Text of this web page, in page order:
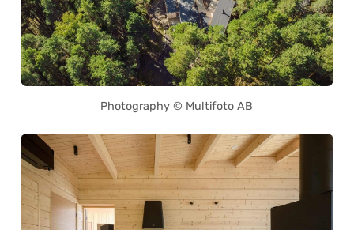
Photography © Multifoto AB